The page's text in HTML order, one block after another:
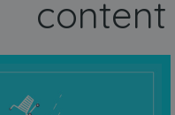
content